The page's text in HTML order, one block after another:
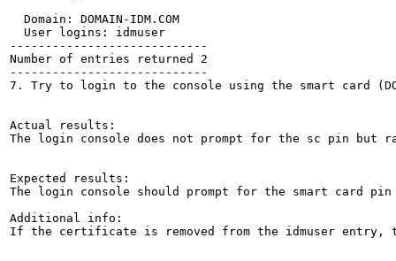
  Domain: DOMAIN-IDM.COM
  User logins: idmuser
----------------------------
Number of entries returned 2
----------------------------
7. Try to login to the console using the smart card
Actual results:
The login console does not prompt for the sc pin but
Expected results:
The login console should prompt for the smart card pin
Additional info:
If the certificate is removed from the idmuser entry,